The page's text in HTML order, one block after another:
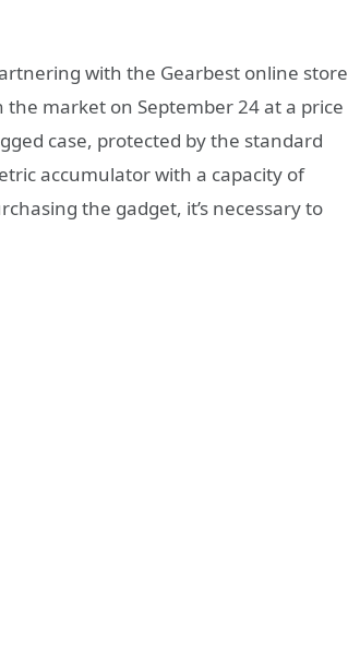
with the Gearbest online store
market on September 24 at a price
case, protected by the standard
accumulator with a capacity of
the gadget, it’s necessary to